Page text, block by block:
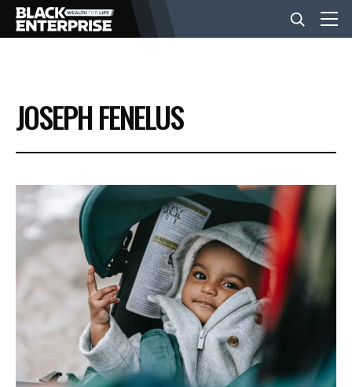
BUSINESS
NEWS
LIFESTYLE
EVENTS
VIDEOS
BE EXTRAS
JOSEPH FENELUS